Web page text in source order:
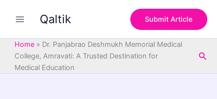
Qaltik Submit Article
Home » Dr. Panjabrao Deshmukh Memorial Medical
College, Amravati: A Trusted Destination for
Medical Education